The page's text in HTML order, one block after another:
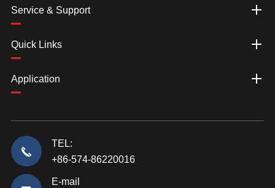
Service & Support
Quick Links
Application
TEL:
+86-574-86220016
E-mail